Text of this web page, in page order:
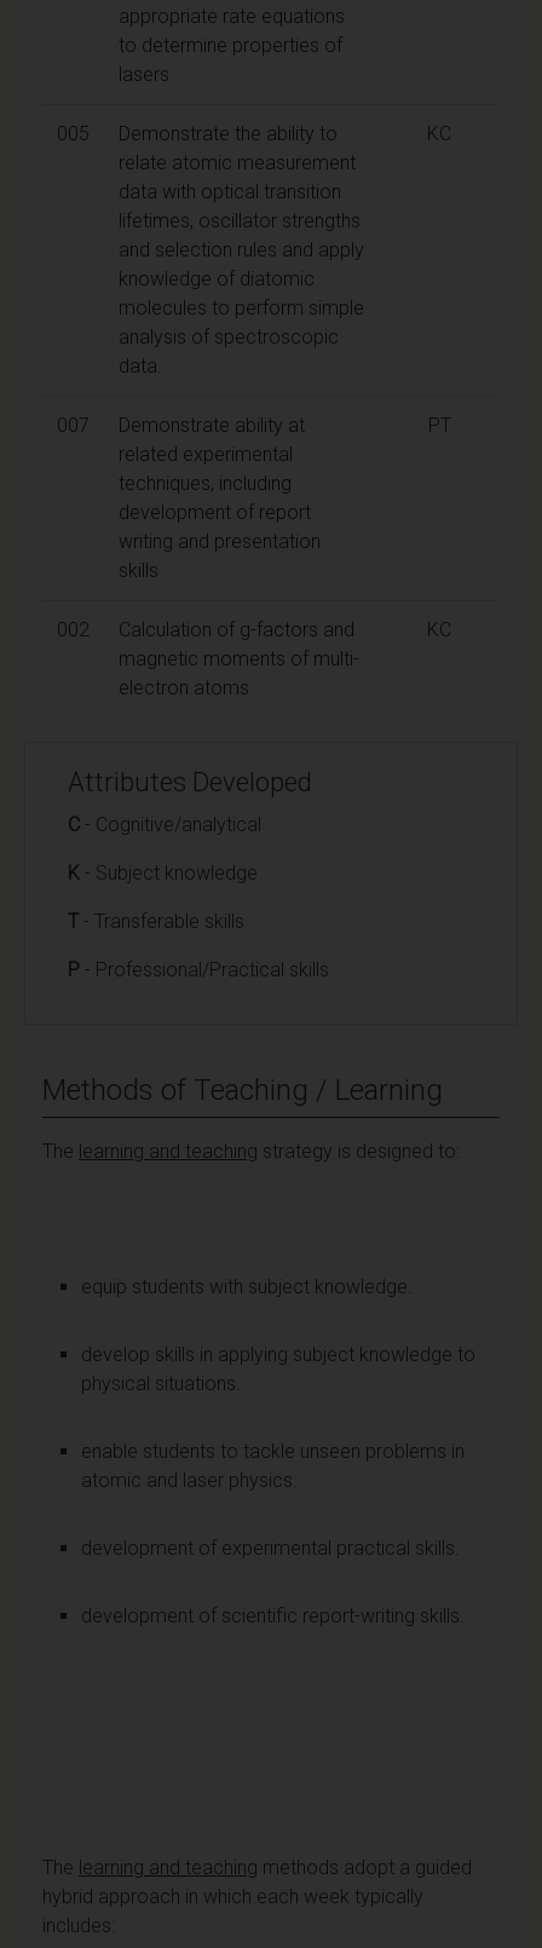
appropriate rate equations
to determine properties of
lasers
005
Demonstrate the ability to
relate atomic measurement
data with optical transition
lifetimes, oscillator strengths
and selection rules and apply
knowledge of diatomic
molecules to perform simple
analysis of spectroscopic
data.
KC
007
Demonstrate ability at
related experimental
techniques, including
development of report
writing and presentation
skills
PT
002
Calculation of g-factors and
magnetic moments of multi-
electron atoms
KC
Attributes Developed
C - Cognitive/analytical
K - Subject knowledge
T - Transferable skills
P - Professional/Practical skills
Methods of Teaching / Learning
The learning and teaching strategy is designed to:
equip students with subject knowledge.
develop skills in applying subject knowledge to
physical situations.
enable students to tackle unseen problems in
atomic and laser physics.
development of experimental practical skills.
development of scientific report-writing skills.
The learning and teaching methods adopt a guided
hybrid approach in which each week typically
includes: